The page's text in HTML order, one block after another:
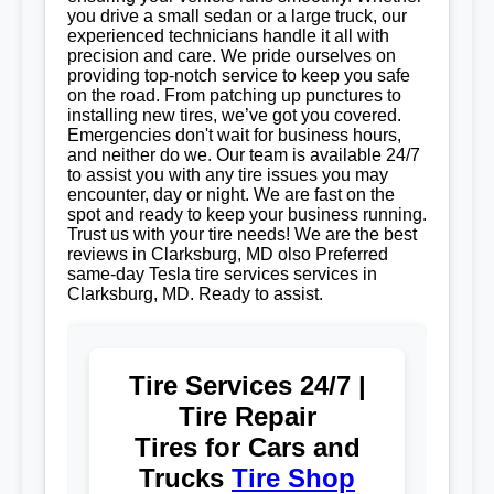
you drive a small sedan or a large truck, our
experienced technicians handle it all with
precision and care. We pride ourselves on
providing top-notch service to keep you safe
on the road. From patching up punctures to
installing new tires, we’ve got you covered.
Emergencies don't wait for business hours,
and neither do we. Our team is available 24/7
to assist you with any tire issues you may
encounter, day or night. We are fast on the
spot and ready to keep your business running.
Trust us with your tire needs! We are the best
reviews in Clarksburg, MD olso Preferred
same-day Tesla tire services services in
Clarksburg, MD. Ready to assist.
Tire Services 24/7 |
Tire Repair
Tires for Cars and
Trucks Tire Shop